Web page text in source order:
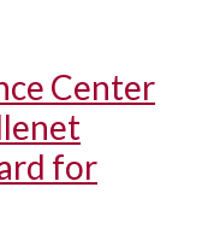
Center
for